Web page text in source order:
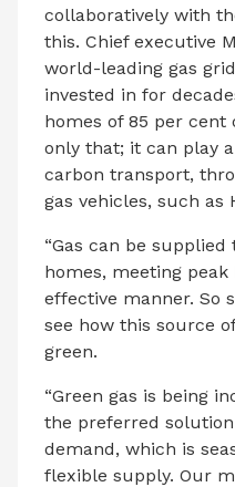
collaboratively with
this. Chief executive
world-leading gas
invested in for
homes of 85 per cent
only that; it can play
carbon transport,
gas vehicles, such as
“Gas can be
homes, meeting
effective manner. So
see how this source
green.
“Green gas is being
the preferred
demand, which is
flexible supply. Our